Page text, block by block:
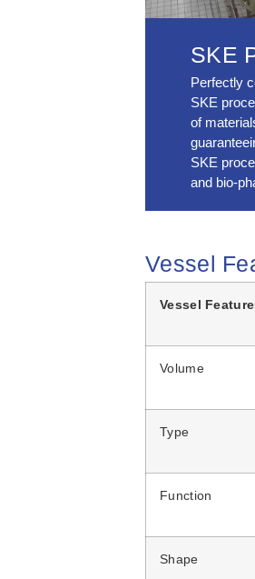
SKE
Perfectly
SKE
of
SKE
and bio-
Vessel
Vessel
Volume
Type
Function
Shape